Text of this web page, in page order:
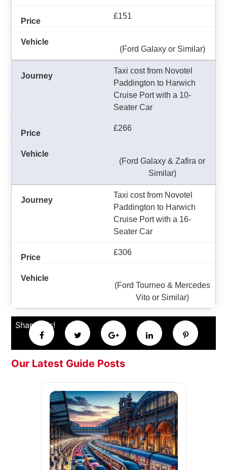
£151
(Ford Galaxy or Similar)
Taxi cost from Novotel
Paddington to Harwich
Cruise Port with a 10-
Seater Car
£266
(Ford Galaxy & Zafira or
Similar)
Taxi cost from Novotel
Paddington to Harwich
Cruise Port with a 16-
Seater Car
£306
(Ford Tourneo & Mercedes
Vito or Similar)
Share this!
Our Latest Guide Posts